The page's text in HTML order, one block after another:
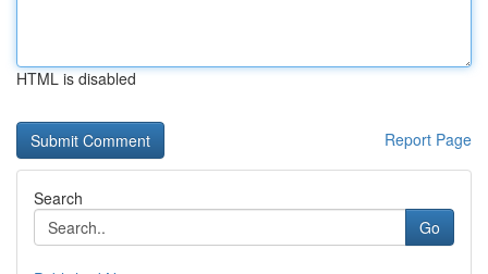
HTML is disabled
Report Page
Search
Go